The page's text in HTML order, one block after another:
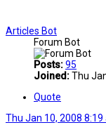
Articles Bot
Forum Bot
Posts:95
Joined:Thu
Quote
Thu Jan 10, 2008 8:19